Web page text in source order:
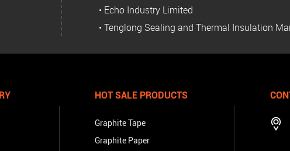
• Echo Industry Limited
• Tenglong Sealing and Thermal Insulation
HOT SALE PRODUCTS
Graphite Tape
Graphite Paper